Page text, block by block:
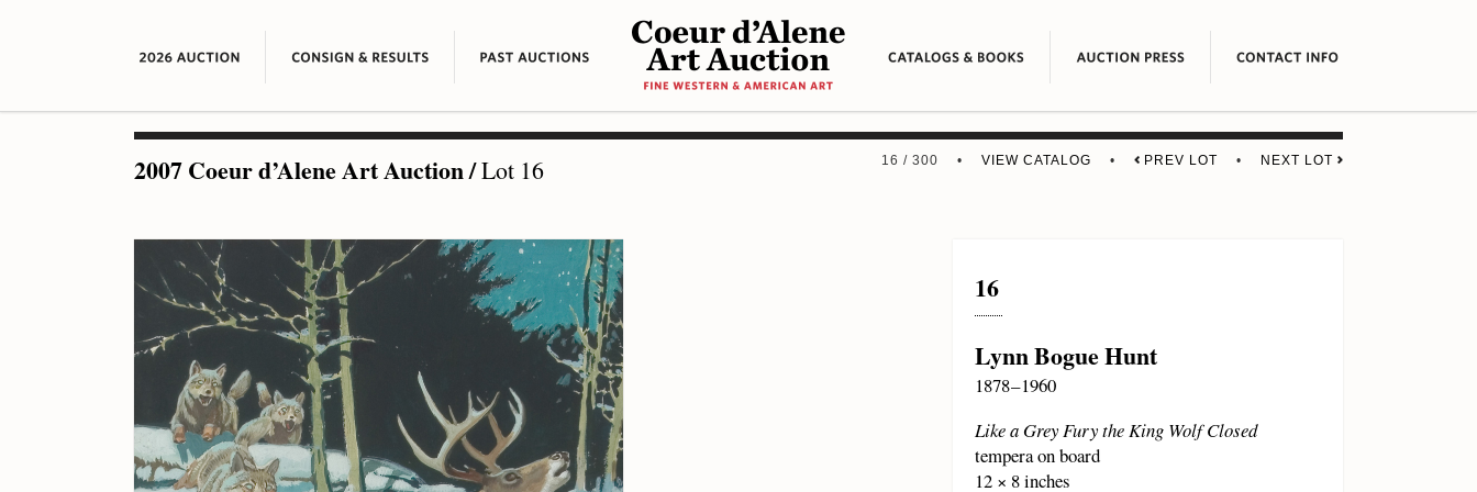
2007 Coeur d’Alene Art Auction/Lot 16 16 / 300 •VIEW CATALOG • PREV LOT • NEXT LOT
16
Lynn Bogue Hunt
1878 – 1960
Like a Grey Fury the King Wolf Closed
tempera on board
12 × 8 inches